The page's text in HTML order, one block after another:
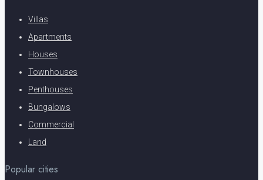
Villas
Apartments
Houses
Townhouses
Penthouses
Bungalows
Commercial
Land
Popular cities